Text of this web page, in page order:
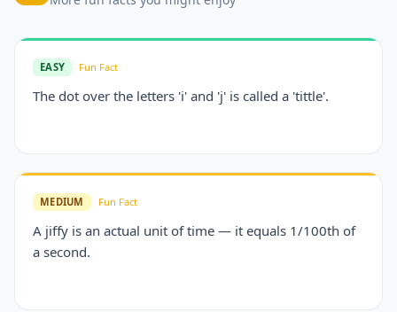
EASY Fun Fact
The dot over the letters 'i' and 'j' is called a 'tittle'.
MEDIUM Fun Fact
A jiffy is an actual unit of time — it equals 1/100th of
a second.